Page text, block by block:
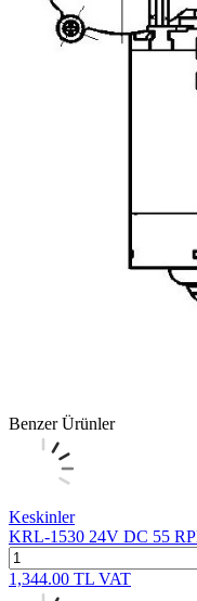
Benzer Ürünler
Keskinler
KRL-1530 24V DC 55
1,344.00 TL VAT